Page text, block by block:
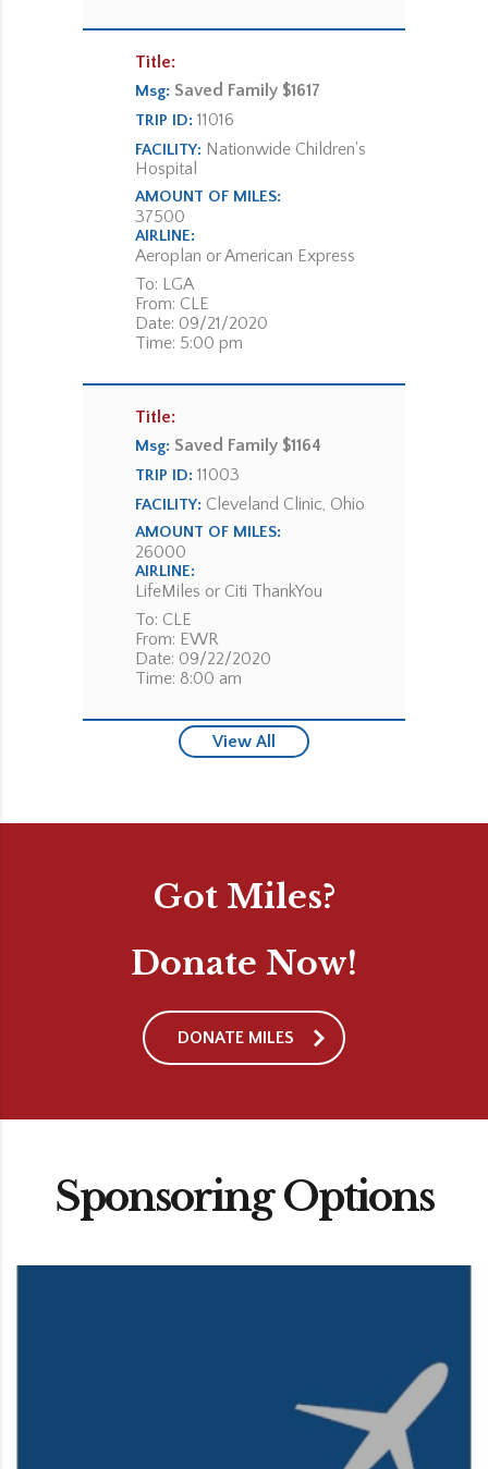
Title:
Msg: Saved Family $1617
TRIP ID: 11016
FACILITY: Nationwide Children's
Hospital
AMOUNT OF MILES:
37500
AIRLINE:
Aeroplan or American Express
To: LGA
From: CLE
Date: 09/21/2020
Time: 5:00 pm
Title:
Msg: Saved Family $1164
TRIP ID: 11003
FACILITY: Cleveland Clinic, Ohio
AMOUNT OF MILES:
26000
AIRLINE:
LifeMiles or Citi ThankYou
To: CLE
From: EWR
Date: 09/22/2020
Time: 8:00 am
View All
Got Miles?
Donate Now!
DONATE MILES
Sponsoring Options